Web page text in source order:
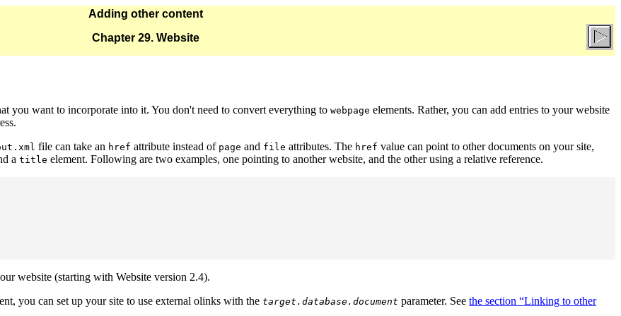
Adding other content
Chapter 29. Website
you want to incorporate into it. You don't need to convert everything to webpage elements. Rather, you can add entries to your website
file can take an href attribute instead of page and file attributes. The href value can point to other documents on your site,
a title element. Following are two examples, one pointing to another website, and the other using a relative reference.
website (starting with Website version 2.4).
you can set up your site to use external olinks with the target.database.document parameter. See the section “Linking to other